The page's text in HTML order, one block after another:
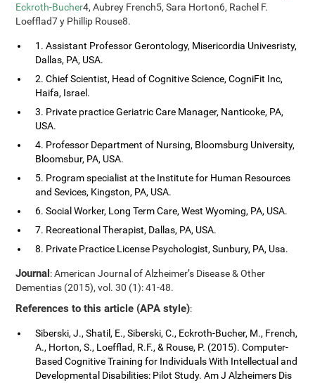
Eckroth-Bucher4, Aubrey French5, Sara Horton6, Rachel F.
Loefflad7 y Phillip Rouse8.
1. Assistant Professor Gerontology, Misericordia Univesristy,
Dallas, PA, USA.
2. Chief Scientist, Head of Cognitive Science, CogniFit Inc,
Haifa, Israel.
3. Private practice Geriatric Care Manager, Nanticoke, PA,
USA.
4. Professor Department of Nursing, Bloomsburg University,
Bloomsbur, PA, USA.
5. Program specialist at the Institute for Human Resources
and Sevices, Kingston, PA, USA.
6. Social Worker, Long Term Care, West Wyoming, PA, USA.
7. Recreational Therapist, Dallas, PA, USA.
8. Private Practice License Psychologist, Sunbury, PA, Usa.
Journal: American Journal of Alzheimer’s Disease & Other
Dementias (2015), vol. 30 (1): 41-48.
References to this article (APA style):
Siberski, J., Shatil, E., Siberski, C., Eckroth-Bucher, M., French,
A., Horton, S., Loefflad, R.F., & Rouse, P. (2015). Computer-
Based Cognitive Training for Individuals With Intellectual and
Developmental Disabilities: Pilot Study. Am J Alzheimers Dis